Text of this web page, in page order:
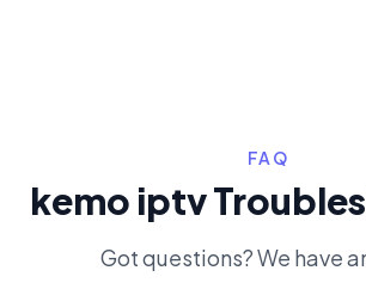
FAQ
kemo iptv
Got questions? We have